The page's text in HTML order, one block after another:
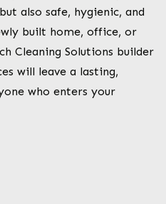
also safe, hygienic, and
built home, office, or
Cleaning Solutions builder
will leave a lasting,
who enters your